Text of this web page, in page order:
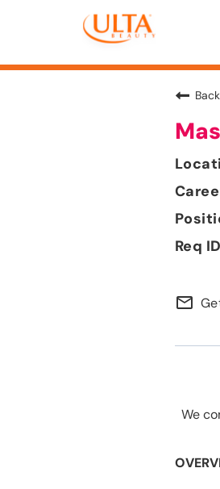
Back
mail_outline
We